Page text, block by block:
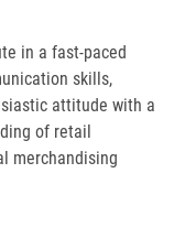
in a fast-paced
skills,
attitude with a
of retail
merchandising